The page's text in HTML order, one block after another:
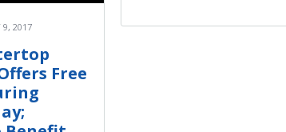
9, 2017
Free